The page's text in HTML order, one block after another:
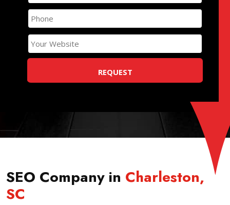
SEO Company in Charleston,
SC